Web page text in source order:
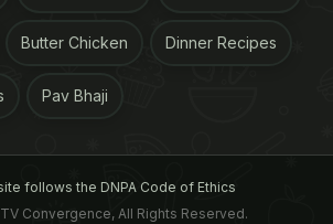
Butter Chicken Dinner Recipes
Pav Bhaji
follows the DNPA Code of Ethics
Convergence, All Rights Reserved.